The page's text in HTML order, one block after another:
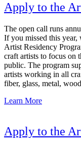
Apply to the
The open call runs
If you missed this year,
Artist Residency
craft artists to focus on
public. The program
artists working in all
fiber, glass, metal,
Learn More
Apply to the